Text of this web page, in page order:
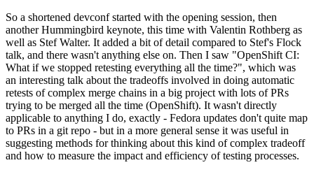
So a shortened devconf started with the opening session, then
another Hummingbird keynote, this time with Valentin Rothberg as
well as Stef Walter. It added a bit of detail compared to Stef's Flock
talk, and there wasn't anything else on. Then I saw "OpenShift CI:
What if we stopped retesting everything all the time?", which was
an interesting talk about the tradeoffs involved in doing automatic
retests of complex merge chains in a big project with lots of PRs
trying to be merged all the time (OpenShift). It wasn't directly
applicable to anything I do, exactly - Fedora updates don't quite map
to PRs in a git repo - but in a more general sense it was useful in
suggesting methods for thinking about this kind of complex tradeoff
and how to measure the impact and efficiency of testing processes.